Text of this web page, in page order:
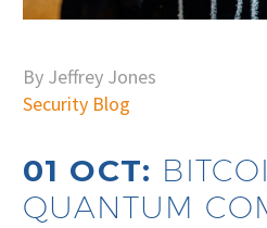
By Jeffrey Jones
Security Blog
01 OCT:
QUANTUM